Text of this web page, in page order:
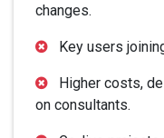
changes.
Key users
Higher costs,
on consultants.